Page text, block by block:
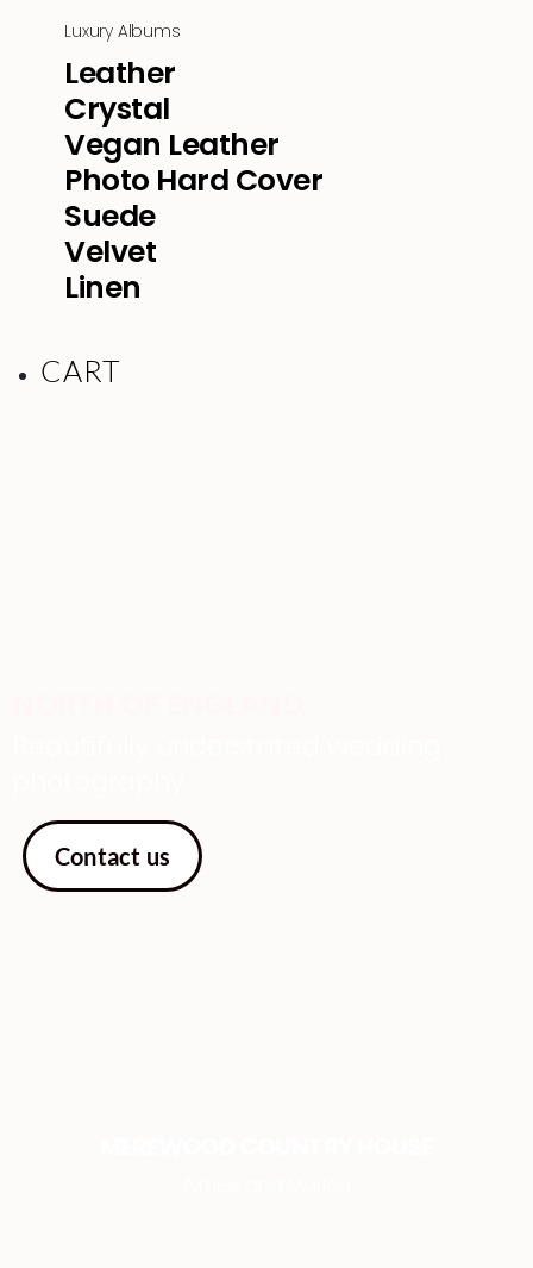
Luxury Albums
Leather
Crystal
Vegan Leather
Photo Hard Cover
Suede
Velvet
Linen
CART
Contact us